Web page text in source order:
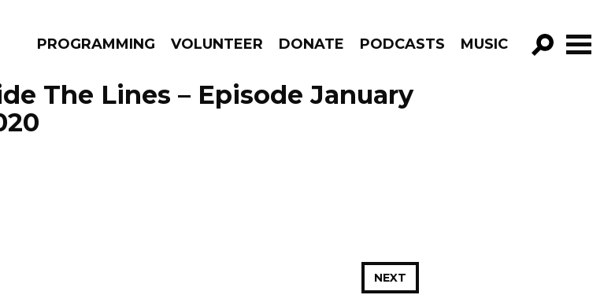
PROGRAMMING VOLUNTEER DONATE PODCASTS MUSIC
GO!
The Lines – Episode January
NEXT